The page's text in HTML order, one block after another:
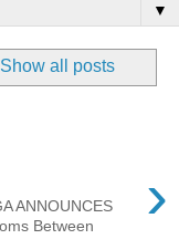
▼
Show all posts
›
ANNOUNCES
Between